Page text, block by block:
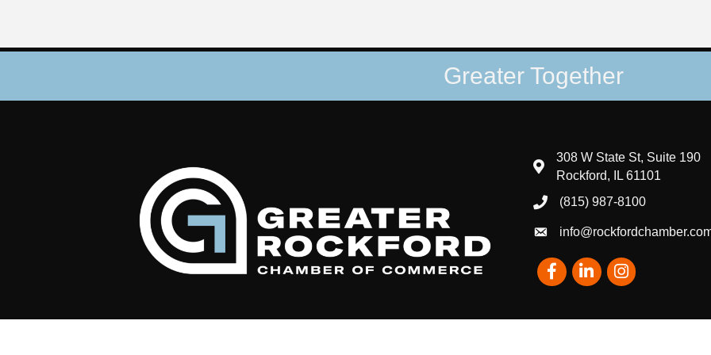
Greater Together
map and address
308 W State St, Suite 190
Rockford, IL 61101
phone number
(815) 987-8100
email
FacebookLinkedInInstagram